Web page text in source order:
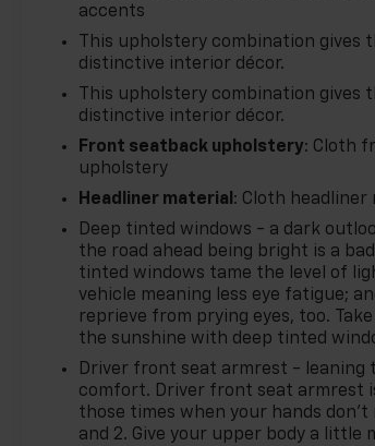
accents
This upholstery combination gives
distinctive interior décor.
This upholstery combination gives
distinctive interior décor.
Front seatback upholstery: Cloth
upholstery
Headliner material : Cloth headliner
Deep tinted windows - a dark
the road ahead being bright is a
tinted windows tame the level of
vehicle meaning less eye fatigue;
reprieve from prying eyes, too.
the sunshine with deep tinted
Driver front seat armrest - leaning
comfort. Driver front seat armrest
those times when your hands don’t
and 2. Give your upper body a little